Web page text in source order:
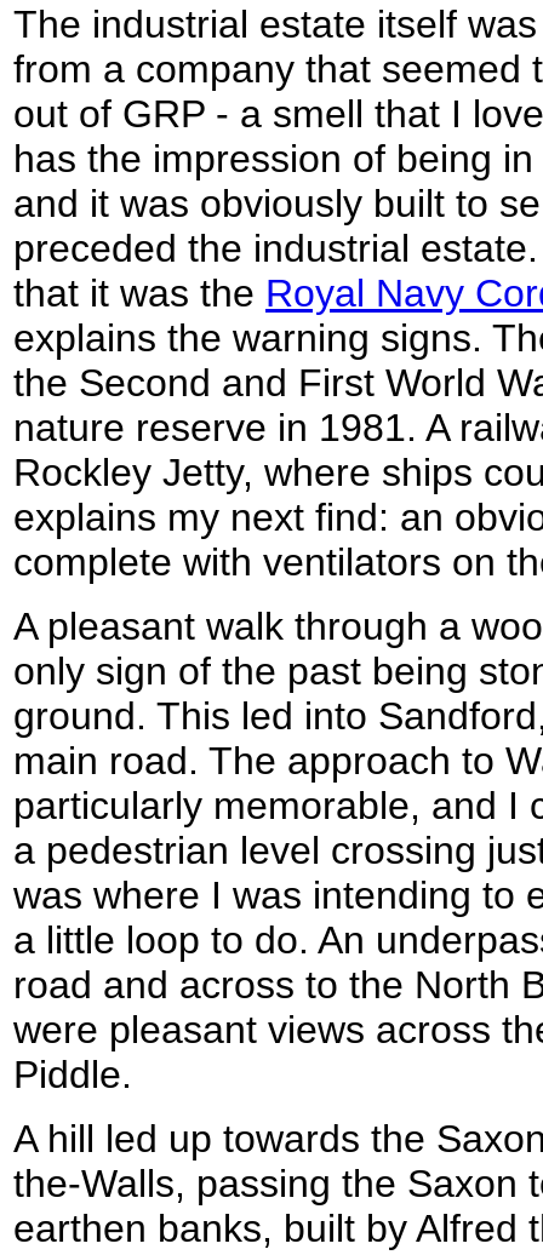
The industrial estate itself
from a company that seemed
out of GRP - a smell that I
has the impression of being
and it was obviously built to
preceded the industrial
that it was the Royal Navy
explains the warning signs.
the Second and First World
nature reserve in 1981. A
Rockley Jetty, where ships
explains my next find: an
complete with ventilators on
A pleasant walk through a
only sign of the past being
ground. This led into
main road. The approach to
particularly memorable, and I
a pedestrian level crossing
was where I was intending to
a little loop to do. An
road and across to the North
were pleasant views across
Piddle.
A hill led up towards the
the-Walls, passing the Saxon
earthen banks, built by Alfred